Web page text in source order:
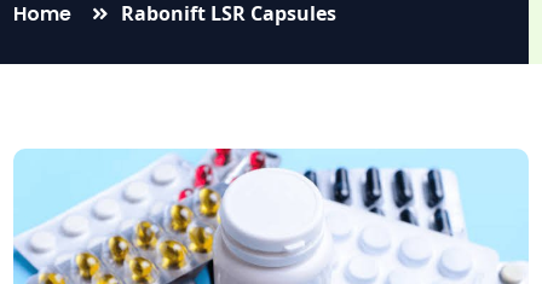
Home Rabonift LSR Capsules